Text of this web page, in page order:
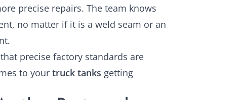
precise repairs. The team knows
no matter if it is a weld seam or an
precise factory standards are
to your truck tanks getting